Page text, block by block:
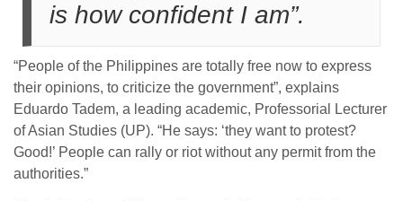
is how confident I am”.
“People of the Philippines are totally free now to express
their opinions, to criticize the government”, explains
Eduardo Tadem, a leading academic, Professorial Lecturer
of Asian Studies (UP). “He says: ‘they want to protest?
Good!’ People can rally or riot without any permit from the
authorities.”